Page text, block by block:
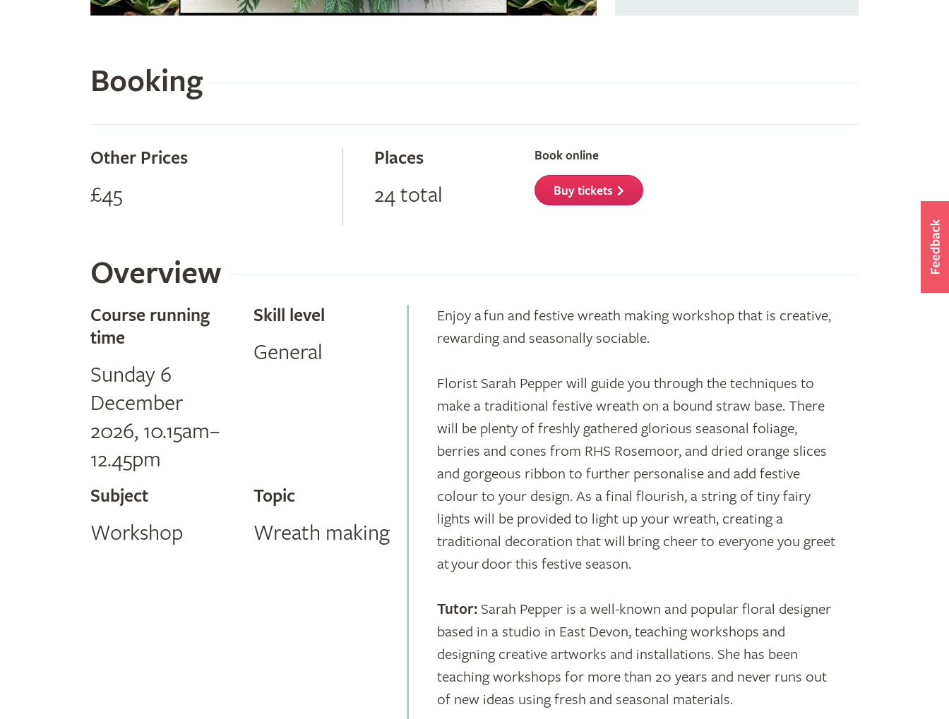
Booking
Other Prices
£45
Places
24 total
Book online
Buy tickets
Overview
Course running
time
Sunday 6
December
2026, 10.15am–
12.45pm
Skill level
General
Subject
Workshop
Topic
Wreath making
Enjoy a fun and festive wreath making workshop that is creative,
rewarding and seasonally sociable.
Florist Sarah Pepper will guide you through the techniques to
make a traditional festive wreath on a bound straw base. There
will be plenty of freshly gathered glorious seasonal foliage,
berries and cones from RHS Rosemoor, and dried orange slices
and gorgeous ribbon to further personalise and add festive
colour to your design. As a final flourish, a string of tiny fairy
lights will be provided to light up your wreath, creating a
traditional decoration that will bring cheer to everyone you greet
at your door this festive season.
Tutor: Sarah Pepper is a well-known and popular floral designer
based in a studio in East Devon, teaching workshops and
designing creative artworks and installations. She has been
teaching workshops for more than 20 years and never runs out
of new ideas using fresh and seasonal materials.